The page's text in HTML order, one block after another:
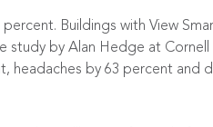
Buildings with View
studyby Alan Hedge at Cornell
headaches by 63 percent and